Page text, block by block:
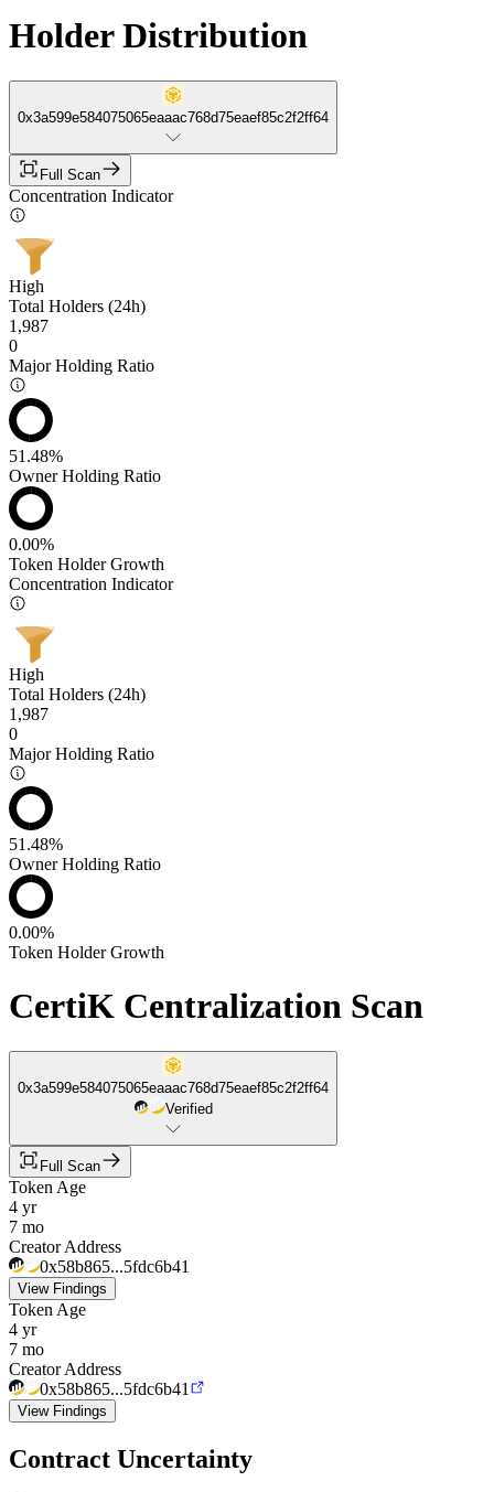
Holder Distribution
0x3a599e584075065eaaac768d75eaef85c2f2ff64
Full Scan
Concentration Indicator
High
Total Holders (24h)
1,987
0
Major Holding Ratio
51.48%
Owner Holding Ratio
0.00%
Token Holder Growth
Concentration Indicator
High
Total Holders (24h)
1,987
0
Major Holding Ratio
51.48%
Owner Holding Ratio
0.00%
Token Holder Growth
CertiK Centralization Scan
0x3a599e584075065eaaac768d75eaef85c2f2ff64
Verified
Full Scan
Token Age
4 yr
7 mo
Creator Address
0x58b865...5fdc6b41
View Findings
Token Age
4 yr
7 mo
Creator Address
0x58b865...5fdc6b41
View Findings
Contract Uncertainty